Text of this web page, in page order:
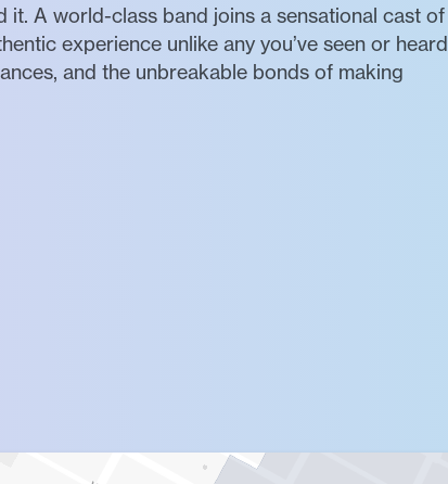
A world-class band joins a sensational cast of
experience unlike any you’ve seen or heard
and the unbreakable bonds of making